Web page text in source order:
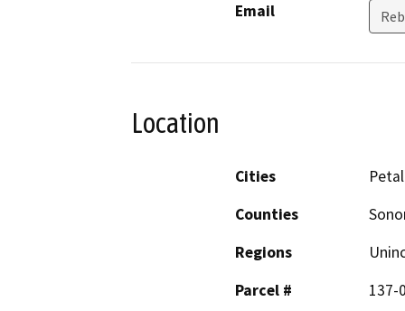
Email
Location
Cities
Counties
Regions
Parcel #
137-